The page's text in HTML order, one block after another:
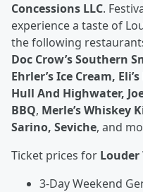
Concessions LLC.
experience a taste of
the following
Doc Crow’s Southern
Ehrler’s Ice Cream, Eli’s
Hull And Highwater,
BBQ, Merle’s Whiskey
Sarino, Seviche, and
Ticket prices for Louder
3-Day Weekend